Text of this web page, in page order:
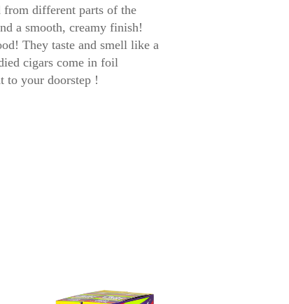
from different parts of the
a smooth, creamy finish!
They taste and smell like a
cigars come in foil
to your doorstep !